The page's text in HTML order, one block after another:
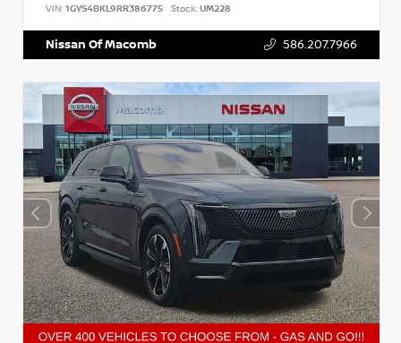
VIN: 1GYS4BKL9RR386775 Stock:UM228
Nissan Of Macomb 586.207.7966